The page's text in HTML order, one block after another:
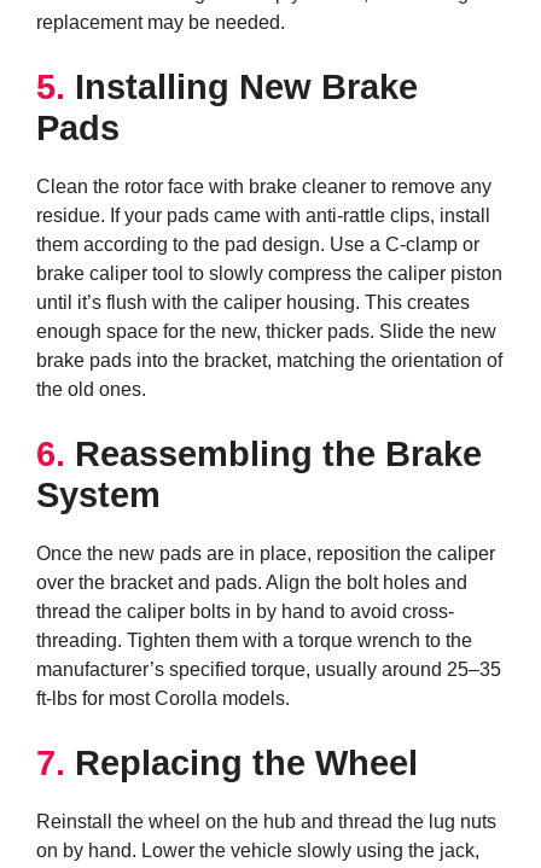
replacement may be needed.
5. Installing New Brake
Pads
Clean the rotor face with brake cleaner to remove any
residue. If your pads came with anti-rattle clips, install
them according to the pad design. Use a C-clamp or
brake caliper tool to slowly compress the caliper piston
until it’s flush with the caliper housing. This creates
enough space for the new, thicker pads. Slide the new
brake pads into the bracket, matching the orientation of
the old ones.
6. Reassembling the Brake
System
Once the new pads are in place, reposition the caliper
over the bracket and pads. Align the bolt holes and
thread the caliper bolts in by hand to avoid cross-
threading. Tighten them with a torque wrench to the
manufacturer’s specified torque, usually around 25–35
ft-lbs for most Corolla models.
7. Replacing the Wheel
Reinstall the wheel on the hub and thread the lug nuts
on by hand. Lower the vehicle slowly using the jack,